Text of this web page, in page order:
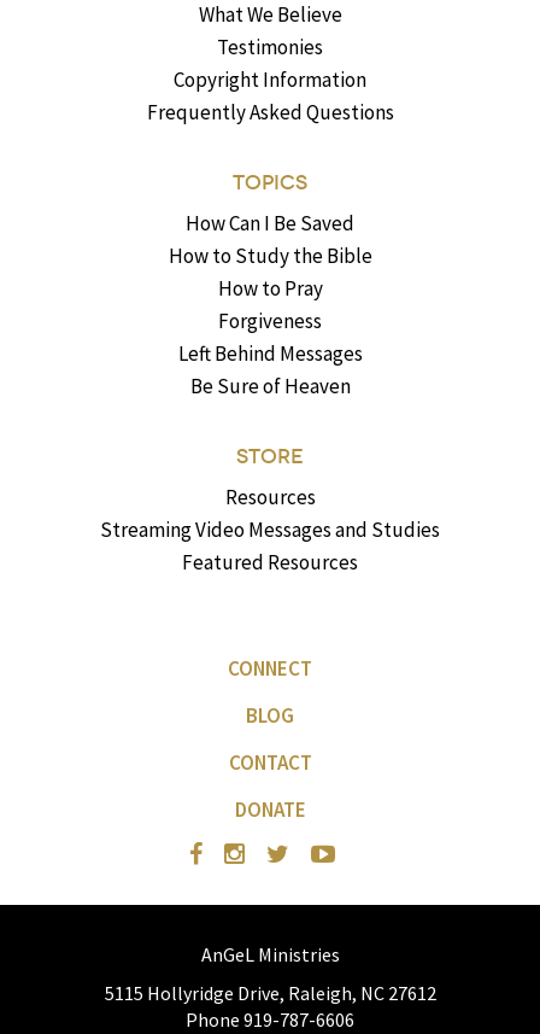
What We Believe
Testimonies
Copyright Information
Frequently Asked Questions
TOPICS
How Can I Be Saved
How to Study the Bible
How to Pray
Forgiveness
Left Behind Messages
Be Sure of Heaven
STORE
Resources
Streaming Video Messages and Studies
Featured Resources
CONNECT
BLOG
CONTACT
DONATE
AnGeL Ministries
5115 Hollyridge Drive, Raleigh, NC 27612
Phone 919-787-6606